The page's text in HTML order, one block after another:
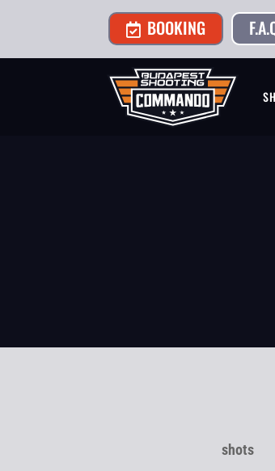
 BOOKING
shots